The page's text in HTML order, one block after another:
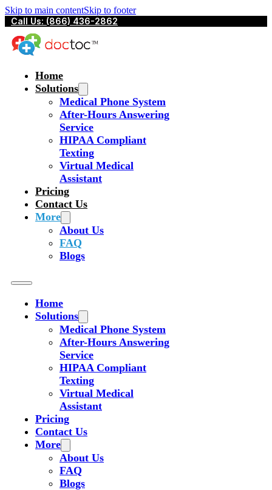
Skip to main contentSkip to footer
Call Us: (866) 436-2862
Home
Solutions
Medical Phone System
After-Hours Answering
Service
HIPAA Compliant
Texting
Virtual Medical
Assistant
Pricing
Contact Us
More
About Us
FAQ
Blogs
Home
Solutions
Medical Phone System
After-Hours Answering
Service
HIPAA Compliant
Texting
Virtual Medical
Assistant
Pricing
Contact Us
More
About Us
FAQ
Blogs